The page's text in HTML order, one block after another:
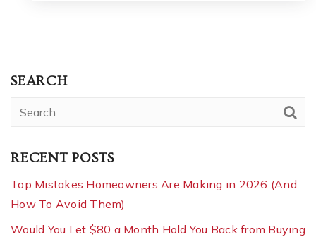
SEARCH
RECENT POSTS
Top Mistakes Homeowners Are Making in 2026 (And
How To Avoid Them)
Would You Let $80 a Month Hold You Back from Buying